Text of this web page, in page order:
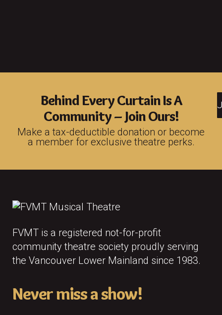
Behind Every Curtain Is A
Community – Join Ours!
Make a tax-deductible donation or become
a member for exclusive theatre perks.
FVMT is a registered not-for-profit
community theatre society proudly serving
the Vancouver Lower Mainland since 1983.
Never miss a show!